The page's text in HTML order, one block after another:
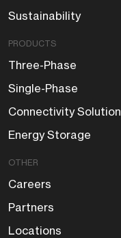
Sustainability
PRODUCTS
Three-Phase
Single-Phase
Connectivity Solution
Energy Storage
OTHER
Careers
Partners
Locations